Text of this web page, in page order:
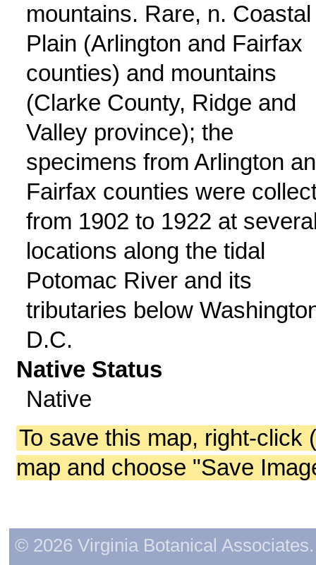
mountains. Rare, n. Coastal
Plain (Arlington and Fairfax
counties) and mountains
(Clarke County, Ridge and
Valley province); the
specimens from Arlington
Fairfax counties were
from 1902 to 1922 at
locations along the tidal
Potomac River and its
tributaries below
D.C.
Native Status
Native
To save this map, right-click
map and choose "Save
© 2026 Virginia Botanical